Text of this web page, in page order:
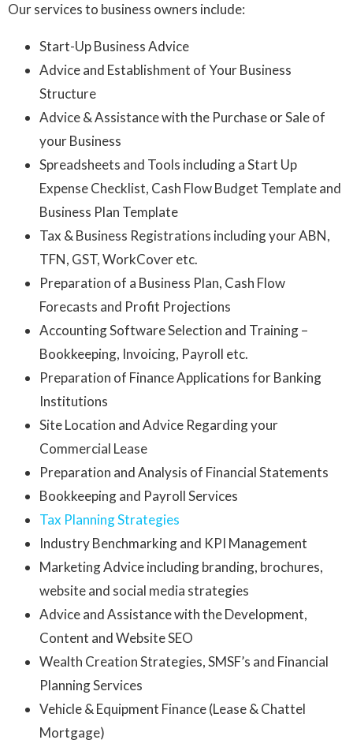
Our services to business owners include:
Start-Up Business Advice
Advice and Establishment of Your Business
Structure
Advice & Assistance with the Purchase or Sale of
your Business
Spreadsheets and Tools including a Start Up
Expense Checklist, Cash Flow Budget Template and
Business Plan Template
Tax & Business Registrations including your ABN,
TFN, GST, WorkCover etc.
Preparation of a Business Plan, Cash Flow
Forecasts and Profit Projections
Accounting Software Selection and Training –
Bookkeeping, Invoicing, Payroll etc.
Preparation of Finance Applications for Banking
Institutions
Site Location and Advice Regarding your
Commercial Lease
Preparation and Analysis of Financial Statements
Bookkeeping and Payroll Services
Tax Planning Strategies
Industry Benchmarking and KPI Management
Marketing Advice including branding, brochures,
website and social media strategies
Advice and Assistance with the Development,
Content and Website SEO
Wealth Creation Strategies, SMSF’s and Financial
Planning Services
Vehicle & Equipment Finance (Lease & Chattel
Mortgage)